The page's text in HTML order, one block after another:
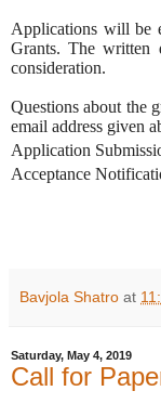
Applications will be
Grants. The
consideration.
Questions about the
email address given
Application
Acceptance
Bavjola Shatro at
Saturday, May 4, 2019
Call for